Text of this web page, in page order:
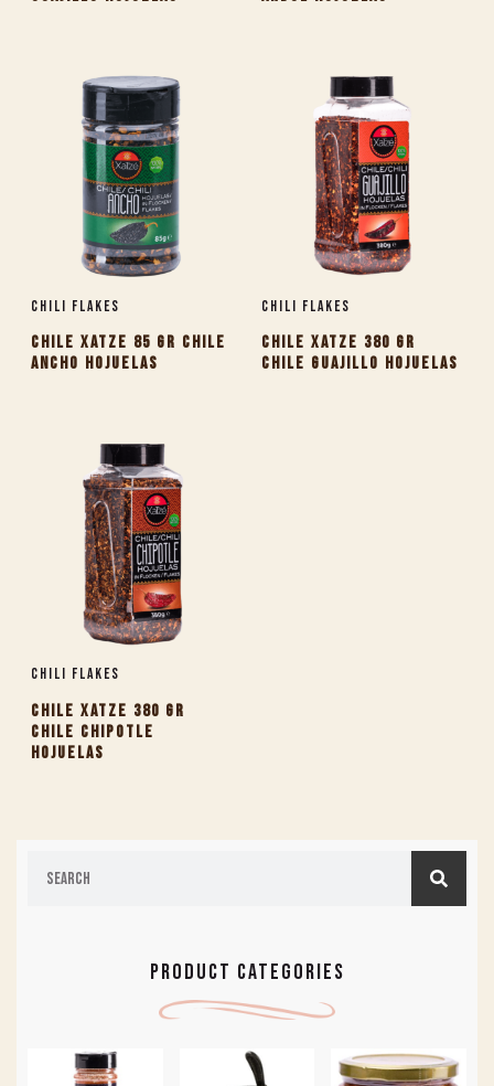
Chili Flakes
CHILE XATZE 85 GR CHILE
ANCHO HOJUELAS
Chili Flakes
CHILE XATZE 380 GR
CHILE GUAJILLO HOJUELAS
Chili Flakes
CHILE XATZE 380 GR
CHILE CHIPOTLE
HOJUELAS
PRODUCT CATEGORIES